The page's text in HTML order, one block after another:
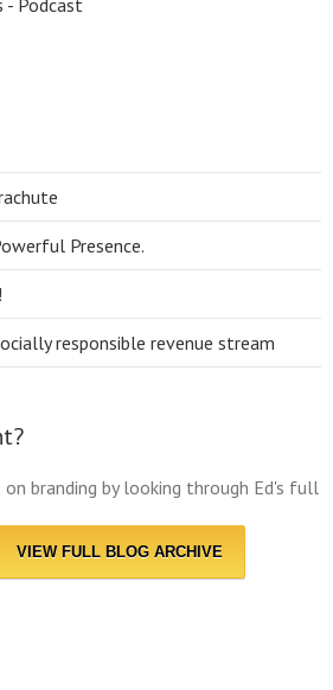
Presence.
responsible revenue stream
branding by looking through Ed's full
VIEW FULL BLOG ARCHIVE